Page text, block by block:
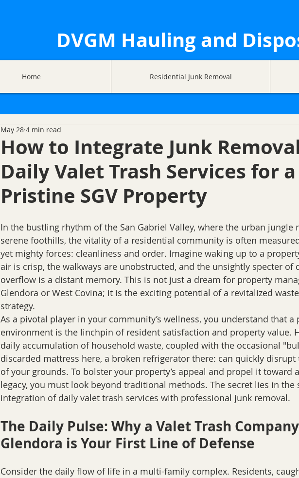
DVGM Hauling and
Home Residential Junk Removal
How to Integrate Junk
Daily Valet Trash Services for a
Pristine SGV Property
May 28 4 min read
In the bustling rhythm of the San Gabriel Valley, where the urban jungle
serene foothills, the vitality of a residential community is often
yet mighty forces: cleanliness and order. Imagine waking up to a
air is crisp, the walkways are unobstructed, and the unsightly specter of
overflow is a distant memory. This is not just a dream for property
Glendora or West Covina; it is the exciting potential of a revitalized
strategy.
As a pivotal player in your community’s wellness, you understand that a
environment is the linchpin of resident satisfaction and property value.
daily accumulation of household waste, coupled with the occasional
discarded mattress here, a broken refrigerator there: can quickly
of your grounds. To bolster your property’s appeal and propel it toward
legacy, you must look beyond traditional methods. The secret lies in the
integration of daily valet trash services with professional junk removal.
The Daily Pulse: Why a Valet Trash
Glendora is Your First Line of Defense
Consider the daily flow of life in a multi-family complex. Residents,